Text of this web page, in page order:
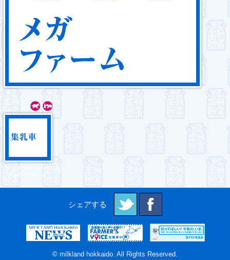
© milkland hokkaido. All
Rights Reserved.
© milkland hokkaido. All Rights Reserved.